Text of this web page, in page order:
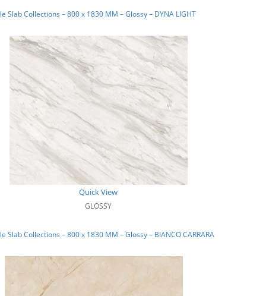
Slab Collections – 800 x 1830 MM – Glossy – DYNA LIGHT
Quick View
GLOSSY
Slab Collections – 800 x 1830 MM – Glossy – BIANCO CARRARA